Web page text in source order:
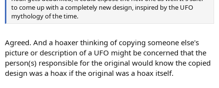
to come up with a completely new design, inspired by the UFO
mythology of the time.
Agreed. And a hoaxer thinking of copying someone else's
picture or description of a UFO might be concerned that the
person(s) responsible for the original would know the copied
design was a hoax if the original was a hoax itself.